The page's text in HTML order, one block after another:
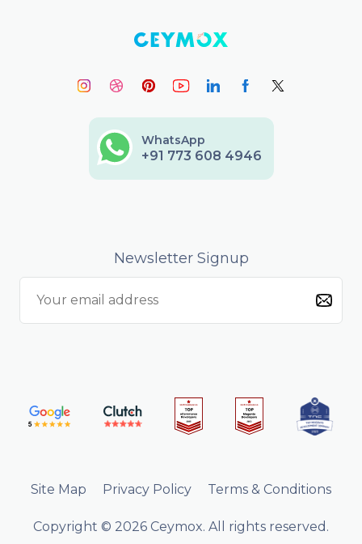
WhatsApp
+91 773 608 4946
Newsletter Signup
Site Map Privacy Policy Terms & Conditions
Copyright © 2026 Ceymox. All rights reserved.